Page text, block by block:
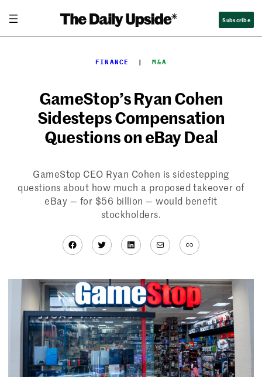
content
Subscribe
FINANCE
  |
M&A
GameStop’s Ryan Cohen
Sidesteps Compensation
Questions on eBay Deal
GameStop CEO Ryan Cohen is sidestepping
questions about how much a proposed takeover of
eBay — for $56 billion — would benefit
stockholders.
Facebook
TwitterLinkedIn
MailLink